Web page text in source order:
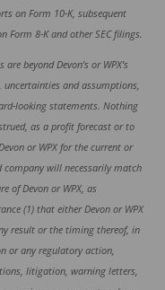
on Form 10-K, subsequent
Form 8-K and other SEC filings.
beyond Devon’s or WPX’s
and assumptions,
looking statements. Nothing
as a profit forecast or to
or WPX for the current or
company will necessarily match
of Devon or WPX, as
(1) that either Devon or WPX
result or the timing thereof, in
or any regulatory action,
litigation, warning letters,